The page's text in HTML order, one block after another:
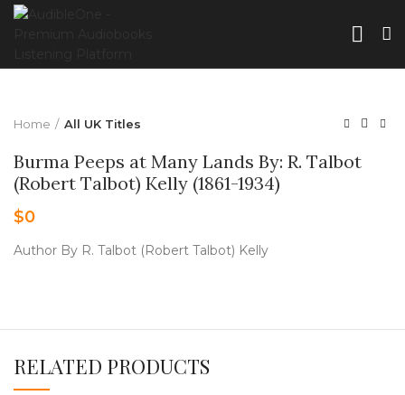
Home All UK Titles
Burma Peeps at Many Lands By: R. Talbot
(Robert Talbot) Kelly (1861-1934)
$0
Author By R. Talbot (Robert Talbot) Kelly
RELATED PRODUCTS